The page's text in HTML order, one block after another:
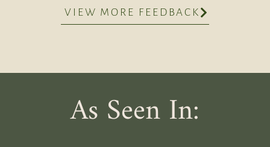
VIEW MORE FEEDBACK
As Seen In: